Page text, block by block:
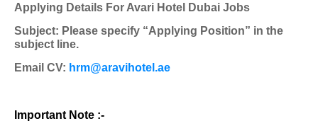
Applying Details For Avari Hotel Dubai Jobs
Subject: Please specify “Applying Position” in the
subject line.
Email CV: hrm@aravihotel.ae
Important Note :-